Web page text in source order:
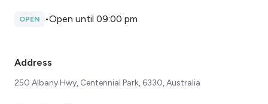
OPEN •Open until 09:00 pm
Address
250 Albany Hwy, Centennial Park, 6330, Australia